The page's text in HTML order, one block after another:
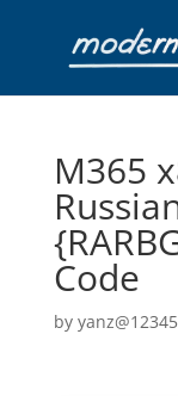
M365
Code
by